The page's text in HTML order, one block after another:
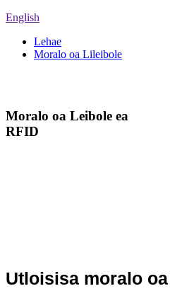
English
Lehae
Moralo oa Lileibole
Moralo oa Leibole ea
RFID
Utloisisa moralo